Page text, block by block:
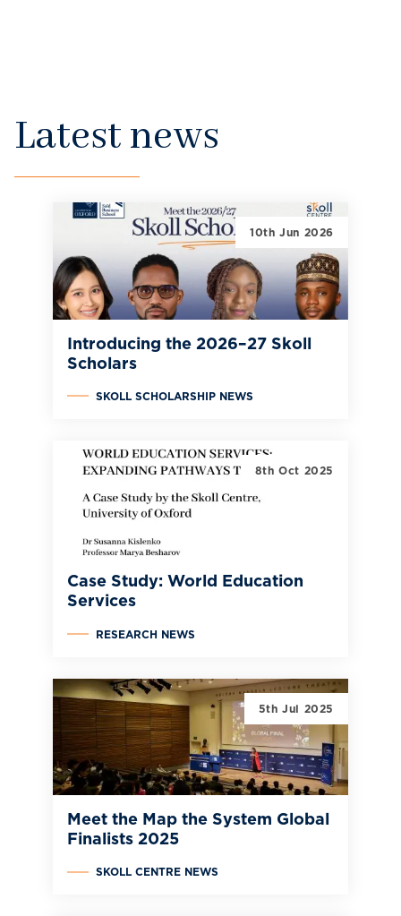
Latest news
10th Jun 2026
Introducing the 2026–27 Skoll
Scholars
SKOLL SCHOLARSHIP NEWS
8th Oct 2025
Case Study: World Education
Services
RESEARCH NEWS
5th Jul 2025
Meet the Map the System Global
Finalists 2025
SKOLL CENTRE NEWS